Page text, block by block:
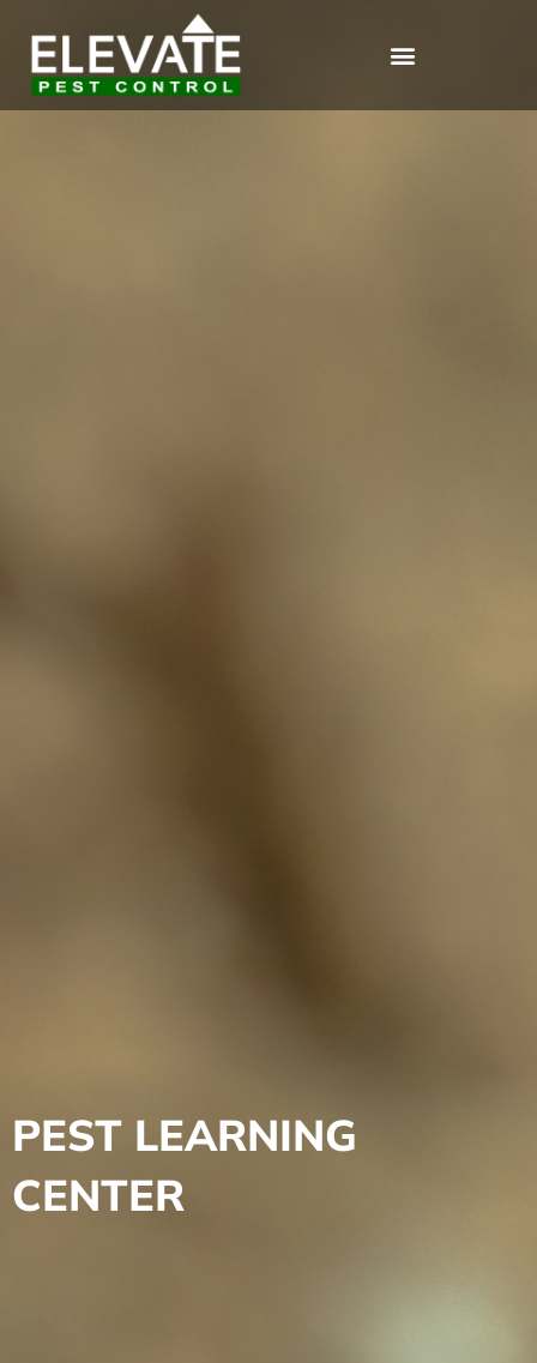
PEST LEARNING
CENTER